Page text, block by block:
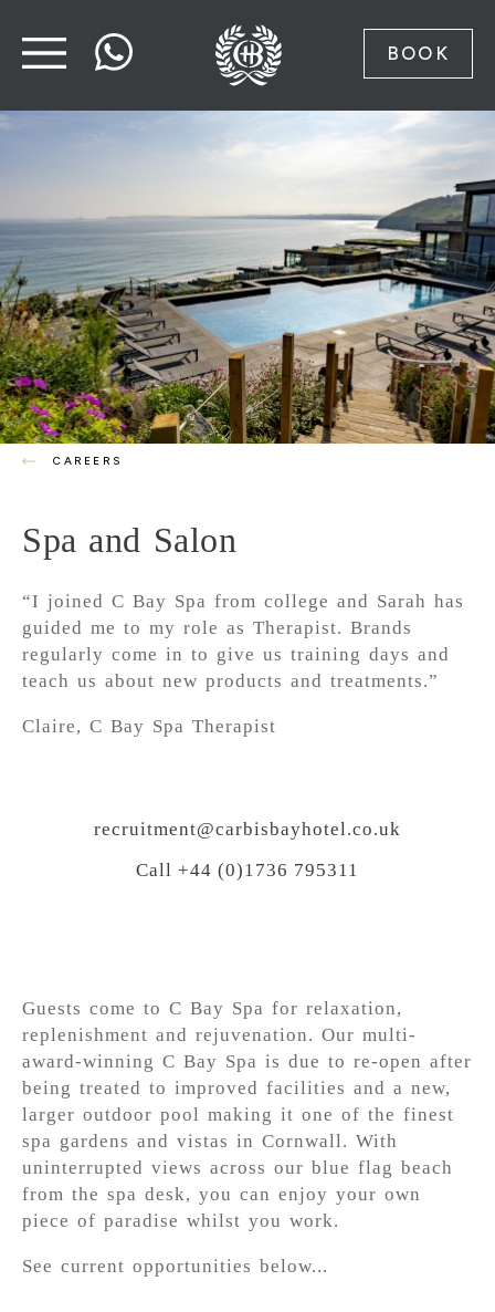
BOOK
CAREERS
Spa and Salon
“I joined C Bay Spa from college and Sarah has
guided me to my role as Therapist. Brands
regularly come in to give us training days and
teach us about new products and treatments.”
Claire, C Bay Spa Therapist
recruitment@carbisbayhotel.co.uk
Call +44 (0)1736 795311
Guests come to C Bay Spa for relaxation,
replenishment and rejuvenation. Our multi-
award-winning C Bay Spa is due to re-open after
being treated to improved facilities and a new,
larger outdoor pool making it one of the finest
spa gardens and vistas in Cornwall. With
uninterrupted views across our blue flag beach
from the spa desk, you can enjoy your own
piece of paradise whilst you work.
See current opportunities below...